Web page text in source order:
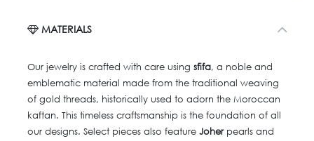
MATERIALS
Our jewelry is crafted with care using sfifa, a noble and
emblematic material made from the traditional weaving
of gold threads, historically used to adorn the Moroccan
kaftan. This timeless craftsmanship is the foundation of all
our designs. Select pieces also feature Joherpearls and